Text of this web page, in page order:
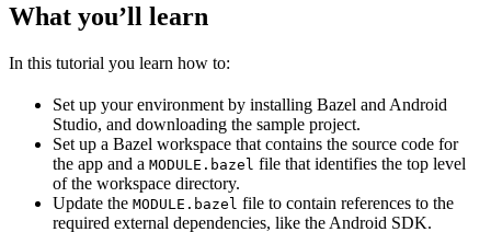
What you’ll learn
In this tutorial you learn how to:
Set up your environment by installing Bazel and Android
Studio, and downloading the sample project.
Set up a Bazel workspace that contains the source code for
the app and a MODULE.bazel file that identifies the top level
of the workspace directory.
Update the MODULE.bazel file to contain references to the
required external dependencies, like the Android SDK.